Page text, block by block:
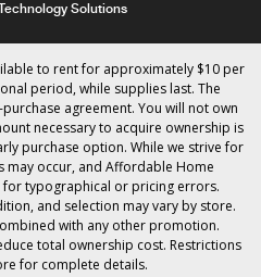
Solutions
to rent for approximately $10 per
period, while supplies last. The
agreement. You will not own
necessary to acquire ownership is
purchase option. While we strive for
may occur, and Affordable Home
for typographical or pricing errors.
and selection may vary by store.
with any other promotion.
total ownership cost. Restrictions
for complete details.